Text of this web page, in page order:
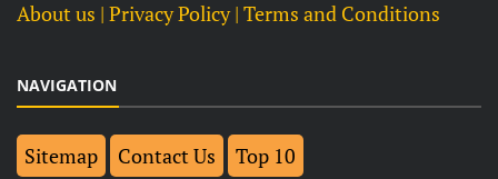
About us | Privacy Policy | Terms and Conditions
NAVIGATION
Sitemap Contact Us Top 10